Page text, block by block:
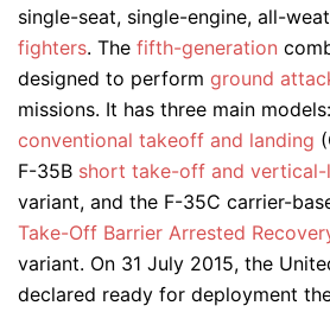
single-seat, single-engine, all-
fighters. The fifth-generation
designed to perform ground
missions. It has three main
conventional takeoff and landing
F-35B short take-off and vertical-
variant, and the F-35C carrier-
Take-Off Barrier Arrested
variant. On 31 July 2015, the
declared ready for deployment